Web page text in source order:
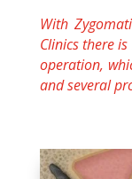
With
Clinics there
operation,
and several